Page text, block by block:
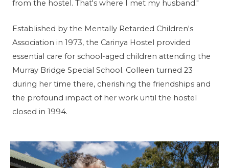
from the hostel. That's where I met my husband."
Established by the Mentally Retarded Children's
Association in 1973, the Carinya Hostel provided
essential care for school-aged children attending the
Murray Bridge Special School. Colleen turned 23
during her time there, cherishing the friendships and
the profound impact of her work until the hostel
closed in 1994.